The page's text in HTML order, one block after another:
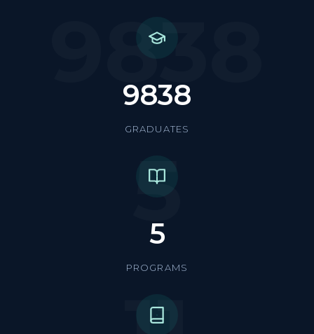
9838
9838
GRADUATES
5
5
PROGRAMS